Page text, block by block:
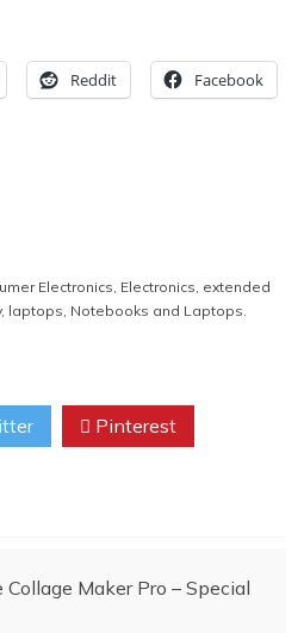
Reddit Facebook
Electronics, Electronics, extended
, laptops, Notebooks and Laptops.
Pinterest
Collage Maker Pro – Special